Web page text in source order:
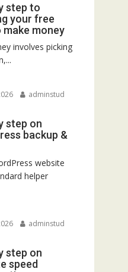
step to
your free
make money
involves picking
adminstud
step on
backup &
website
helper
adminstud
step on
speed